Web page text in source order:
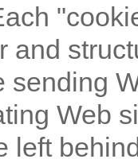
and
sending
Web
left